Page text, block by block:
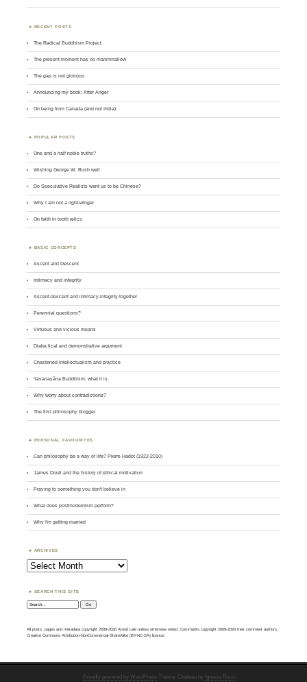
RECENT POSTS
The Radical Buddhism Project
The present moment has no marshmallow
The gap is not glorious
Announcing my book: After Anger
On being from Canada (and not India)
POPULAR POSTS
One and a half noble truths?
Wishing George W. Bush well
Do Speculative Realists want us to be Chinese?
Why I am not a right-winger
On faith in tooth relics
BASIC CONCEPTS
Ascent and Descent
Intimacy and integrity
Ascent-descent and intimacy-integrity together
Perennial questions?
Virtuous and vicious means
Dialectical and demonstrative argument
Chastened intellectualism and practice
Yavanayāna Buddhism: what it is
Why worry about contradictions?
The first philosophy blogger
PERSONAL FAVOURITES
Can philosophy be a way of life? Pierre Hadot (1922-2010)
James Doull and the history of ethical motivation
Praying to something you don't believe in
What does postmodernism perform?
Why I'm getting married
ARCHIVES
Archives
SEARCH THIS SITE
Search:
All posts, pages and metadata copyright 2009-2026 Amod Lele unless otherwise noted. Comments copyright 2009-2026 their comment authors.
Creative Commons Attribution-NonCommercial-ShareAlike (BY-NC-SA) licence.
Proudly powered by WordPress Theme: Chateau by Ignacio Ricci